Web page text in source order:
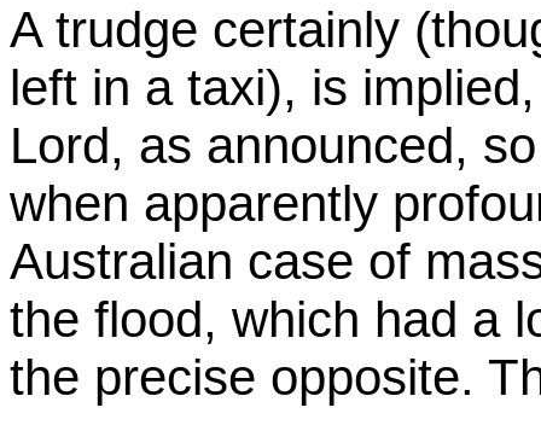
A trudge certainly
left in a taxi), is
Lord, as announced,
when apparently
Australian case of
the flood, which had a
the precise opposite.